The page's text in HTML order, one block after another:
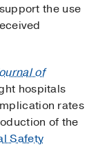
the use
of
hospitals
rates
of the
Safety